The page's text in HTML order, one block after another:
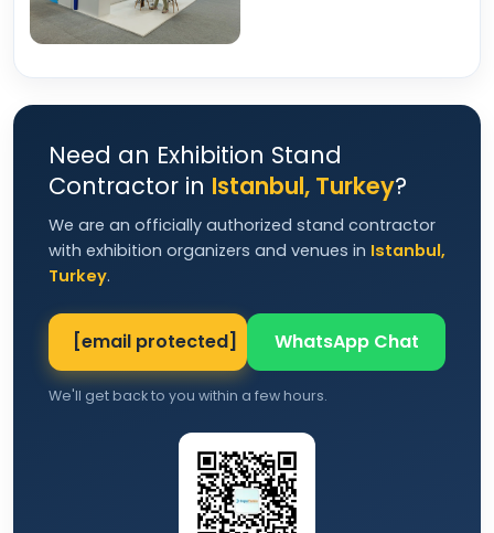
Need an Exhibition Stand
Contractor in Istanbul, Turkey?
We are an officially authorized stand contractor
with exhibition organizers and venues in Istanbul,
Turkey.
[email protected] WhatsApp Chat
We'll get back to you within a few hours.